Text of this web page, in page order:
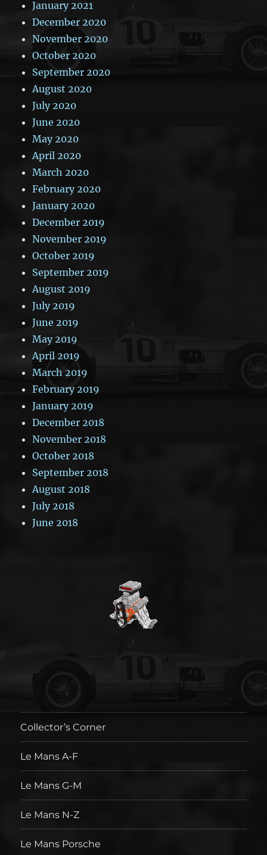
January 2021
December 2020
November 2020
October 2020
September 2020
August 2020
July 2020
June 2020
May 2020
April 2020
March 2020
February 2020
January 2020
December 2019
November 2019
October 2019
September 2019
August 2019
July 2019
June 2019
May 2019
April 2019
March 2019
February 2019
January 2019
December 2018
November 2018
October 2018
September 2018
August 2018
July 2018
June 2018
Collector’s Corner
Le Mans A-F
Le Mans G-M
Le Mans N-Z
Le Mans Porsche